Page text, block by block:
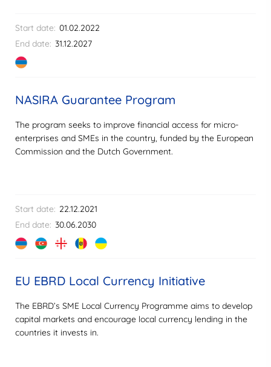
Start date: 01.02.2022
End date: 31.12.2027
NASIRA Guarantee Program
The program seeks to improve financial access for micro-
enterprises and SMEs in the country, funded by the European
Commission and the Dutch Government.
Start date: 22.12.2021
End date: 30.06.2030
EU EBRD Local Currency Initiative
The EBRD’s SME Local Currency Programme aims to develop
capital markets and encourage local currency lending in the
countries it invests in.